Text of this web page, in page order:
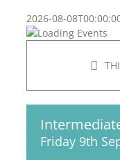
2026-08-
Friday 9th